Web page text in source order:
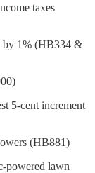
taxes
by 1% (HB334 &
5-cent increment
(HB881)
powered lawn